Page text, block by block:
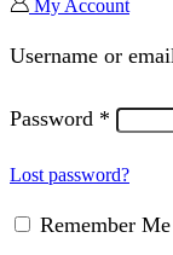
My Account
Username or
Password *
Lost password?
Remember Me